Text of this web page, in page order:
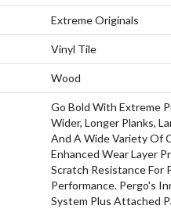
Extreme Originals
Vinyl Tile
Wood
Go Bold With Extreme
Wider, Longer Planks,
And A Wide Variety Of
Enhanced Wear Layer
Scratch Resistance For
Performance. Pergo's
System Plus Attached